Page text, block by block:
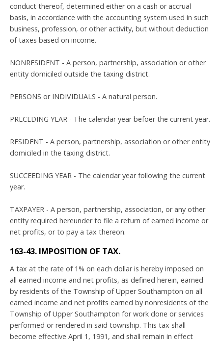
conduct thereof, determined either on a cash or accrual
basis, in accordance with the accounting system used in such
business, profession, or other activity, but without deduction
of taxes based on income.
NONRESIDENT - A person, partnership, association or other
entity domiciled outside the taxing district.
PERSONS or INDIVIDUALS - A natural person.
PRECEDING YEAR - The calendar year befoer the current year.
RESIDENT - A person, partnership, association or other entity
domiciled in the taxing district.
SUCCEEDING YEAR - The calendar year following the current
year.
TAXPAYER - A person, partnership, association, or any other
entity required hereunder to file a return of earned income or
net profits, or to pay a tax thereon.
163-43. IMPOSITION OF TAX.
A tax at the rate of 1% on each dollar is hereby imposed on
all earned income and net profits, as defined herein, earned
by residents of the Township of Upper Southampton on all
earned income and net profits earned by nonresidents of the
Township of Upper Southampton for work done or services
performed or rendered in said township. This tax shall
become effective April 1, 1991, and shall remain in effect